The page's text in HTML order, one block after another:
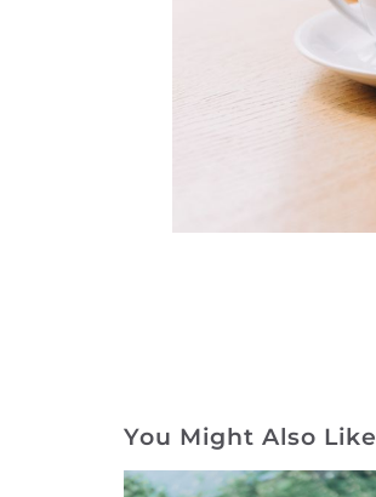
You Might Also Like